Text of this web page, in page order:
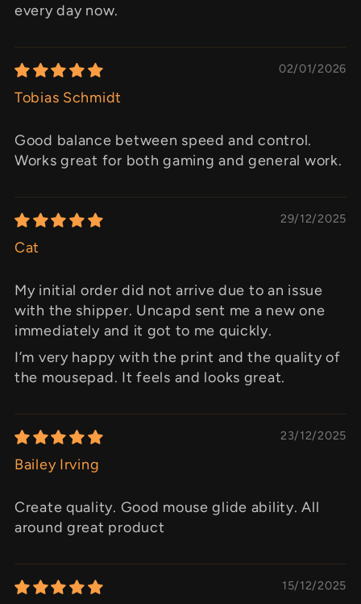
every day now.
02/01/2026
Tobias Schmidt
Good balance between speed and control.
Works great for both gaming and general work.
29/12/2025
Cat
My initial order did not arrive due to an issue
with the shipper. Uncapd sent me a new one
immediately and it got to me quickly.
I’m very happy with the print and the quality of
the mousepad. It feels and looks great.
23/12/2025
Bailey Irving
Create quality. Good mouse glide ability. All
around great product
15/12/2025